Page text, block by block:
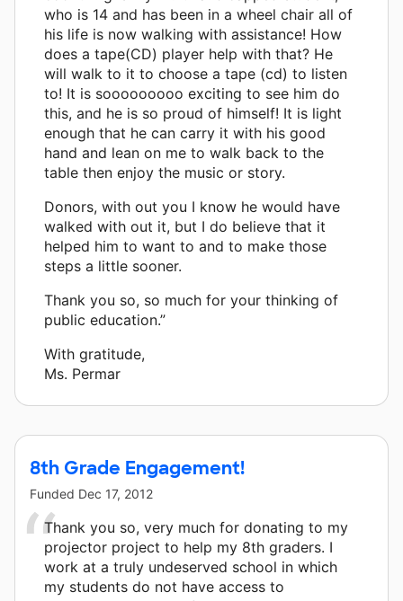
who is 14 and has been in a wheel chair all of
his life is now walking with assistance! How
does a tape(CD) player help with that? He
will walk to it to choose a tape (cd) to listen
to! It is sooooooooo exciting to see him do
this, and he is so proud of himself! It is light
enough that he can carry it with his good
hand and lean on me to walk back to the
table then enjoy the music or story.
Donors, with out you I know he would have
walked with out it, but I do believe that it
helped him to want to and to make those
steps a little sooner.
Thank you so, so much for your thinking of
public education.”
With gratitude,
Ms. Permar
8th Grade Engagement!
Funded Dec 17, 2012
Thank you so, very much for donating to my
projector project to help my 8th graders. I
work at a truly undeserved school in which
my students do not have access to